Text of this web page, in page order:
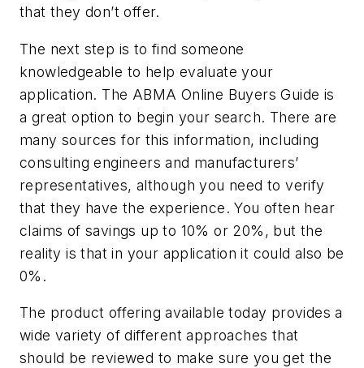
that they don’t offer.
The next step is to find someone
knowledgeable to help evaluate your
application. The ABMA Online Buyers Guide is
a great option to begin your search. There are
many sources for this information, including
consulting engineers and manufacturers’
representatives, although you need to verify
that they have the experience. You often hear
claims of savings up to 10% or 20%, but the
reality is that in your application it could also be
0%.
The product offering available today provides a
wide variety of different approaches that
should be reviewed to make sure you get the